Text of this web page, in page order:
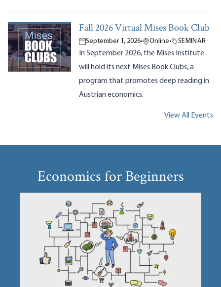
Fall 2026 Virtual Mises Book Club
September 1, 2026• Online• SEMINAR
In September 2026, the Mises Institute
will hold its next Mises Book Clubs, a
program that promotes deep reading in
Austrian economics.
View All Events
Economics for Beginners